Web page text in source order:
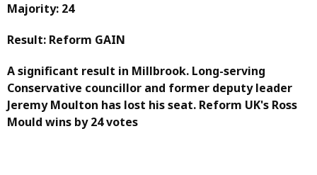
Majority: 24
Result: Reform GAIN
A significant result in Millbrook. Long-serving
Conservative councillor and former deputy leader
Jeremy Moulton has lost his seat. Reform UK's Ross
Mould wins by 24 votes